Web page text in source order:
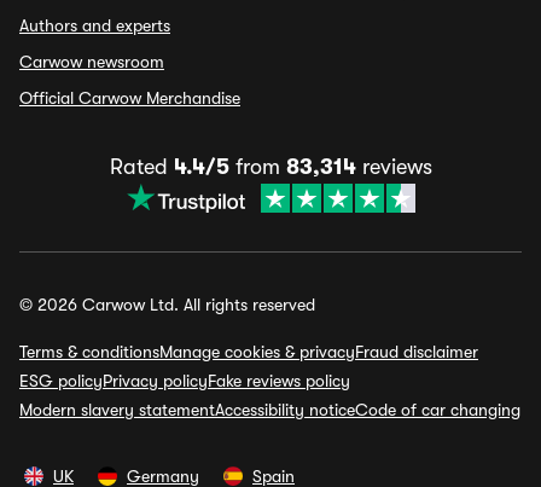
Authors and experts
Carwow newsroom
Official Carwow Merchandise
Rated 4.4/5from 83,314reviews
© 2026 Carwow Ltd. All rights reserved
Terms & conditionsManage cookies & privacyFraud disclaimer
ESG policyPrivacy policyFake reviews policy
Modern slavery statementAccessibility noticeCode of car changing
UK Germany Spain